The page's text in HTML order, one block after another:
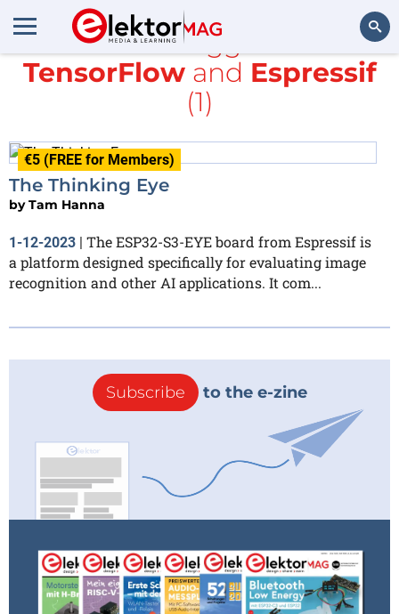
Search
All items tagged with
TensorFlow and Espressif
(1)
€5 (FREE for Members)
The Thinking Eye
byTam Hanna
1-12-2023 | The ESP32-S3-EYE board from Espressif is
a platform designed specifically for evaluating image
recognition and other AI applications. It com...
Subscribe to the e-zine